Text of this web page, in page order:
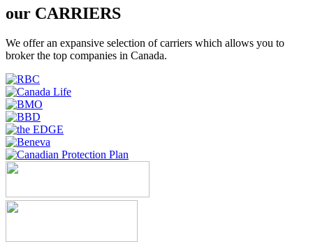
our CARRIERS
We offer an expansive selection of carriers which allows you to
broker the top companies in Canada.